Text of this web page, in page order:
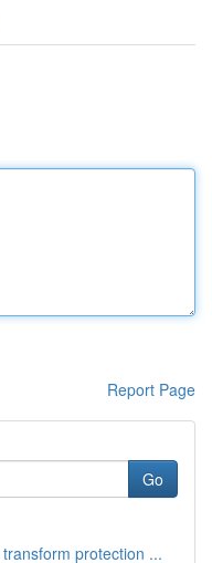
Report Page
Go
protection ...